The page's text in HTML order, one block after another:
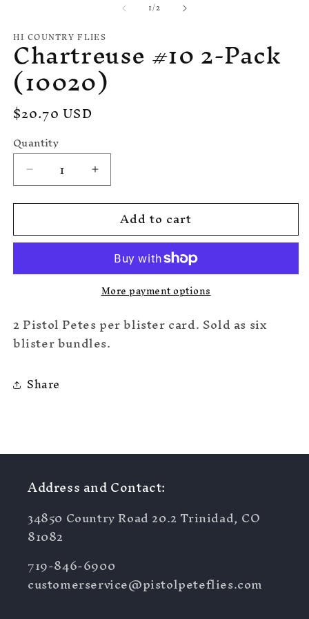
1/of
2
HI COUNTRY FLIES
Chartreuse #10 2-Pack
(10020)
Regular
price
$20.70 USD
Quantity
Quantity
Decrease
quantity
for
#10
(10020)
Increase
quantity
for
Chartreuse
#10
Pack
(10020)
Add to cart
More payment options
2 Pistol Petes per blister card. Sold as six
blister bundles.
Share
Address and Contact:
34850 Country Road 20.2 Trinidad, CO
81082
719-846-6900
customerservice@pistolpeteflies.com